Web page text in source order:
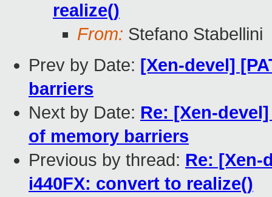
realize()
From: Stefano Stabellini
Prev by Date: [Xen-devel]
barriers
Next by Date: Re: [Xen-
of memory barriers
Previous by thread: Re: [Xen-
i440FX: convert to realize()